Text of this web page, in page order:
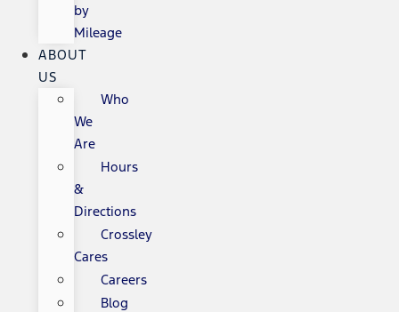
by
Mileage
ABOUT
US
Who
We
Are
Hours
&
Directions
Crossley
Cares
Careers
Blog